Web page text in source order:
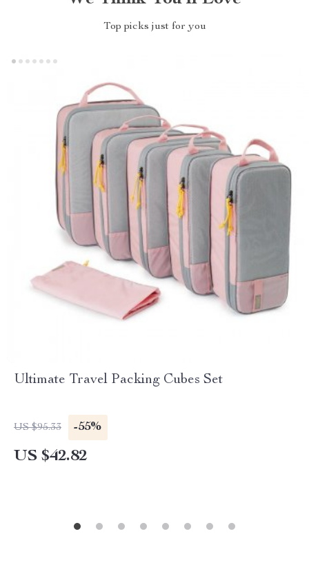
Top picks just for you
Ultimate Travel Packing Cubes Set
US $95.33 -55%
US $42.82